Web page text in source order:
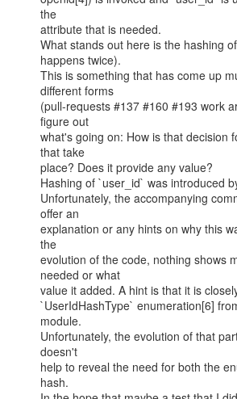
the
attribute that is needed.
What stands out here is the hashing
happens twice).
This is something that has come up
different forms
(pull-requests #137 #160 #193 work
figure out
what's going on: How is that decision
that take
place? Does it provide any value?
Hashing of `user_id` was introduced
Unfortunately, the accompanying
offer an
explanation or any hints on why this
the
evolution of the code, nothing shows
needed or what
value it added. A hint is that it is
`UserIdHashType` enumeration[6]
module.
Unfortunately, the evolution of that
doesn't
help to reveal the need for both the
hash.